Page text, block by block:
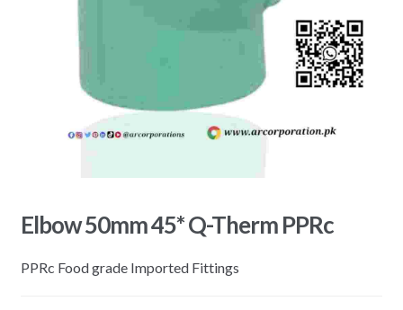
Elbow 50mm 45* Q-Therm PPRc
PPRc Food grade Imported Fittings